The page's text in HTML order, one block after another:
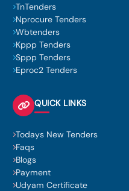
TnTenders
Nprocure Tenders
Wbtenders
Kppp Tenders
Sppp Tenders
Eproc2 Tenders
QUICK LINKS
Todays New Tenders
Faqs
Blogs
Payment
Udyam Certificate